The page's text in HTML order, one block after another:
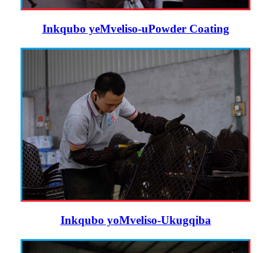
Inkqubo yeMveliso-uPowder Coating
Inkqubo yoMveliso-Ukugqiba